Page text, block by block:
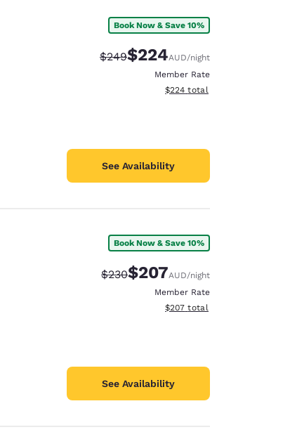
Book Now & Save 10%
Strikethrough Rate:
$249Discounted rate:
$224AUD/night
Member Rate
View estimated total details
$224 total
See Availability
Book Now & Save 10%
Strikethrough Rate:
$230Discounted rate:
$207AUD/night
Member Rate
View estimated total details
$207 total
See Availability